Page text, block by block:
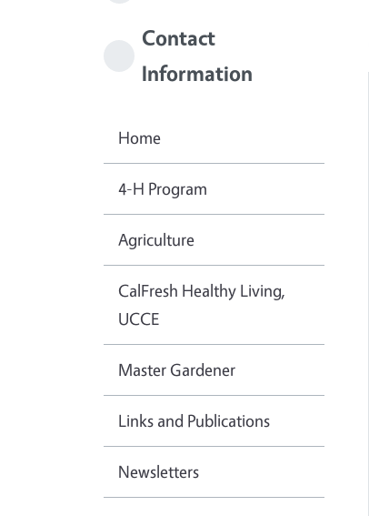
Contact
Information
Home
4-H Program
Agriculture
CalFresh Healthy Living,
UCCE
Master Gardener
Links and Publications
Newsletters